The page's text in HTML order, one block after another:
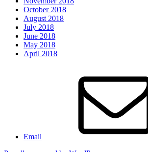
October 2018
August 2018
July 2018
June 2018
May 2018
April 2018
Email